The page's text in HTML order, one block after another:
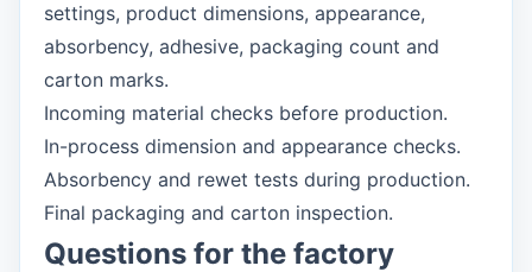
settings, product dimensions, appearance,
absorbency, adhesive, packaging count and
carton marks.
Incoming material checks before production.
In-process dimension and appearance checks.
Absorbency and rewet tests during production.
Final packaging and carton inspection.
Questions for the factory